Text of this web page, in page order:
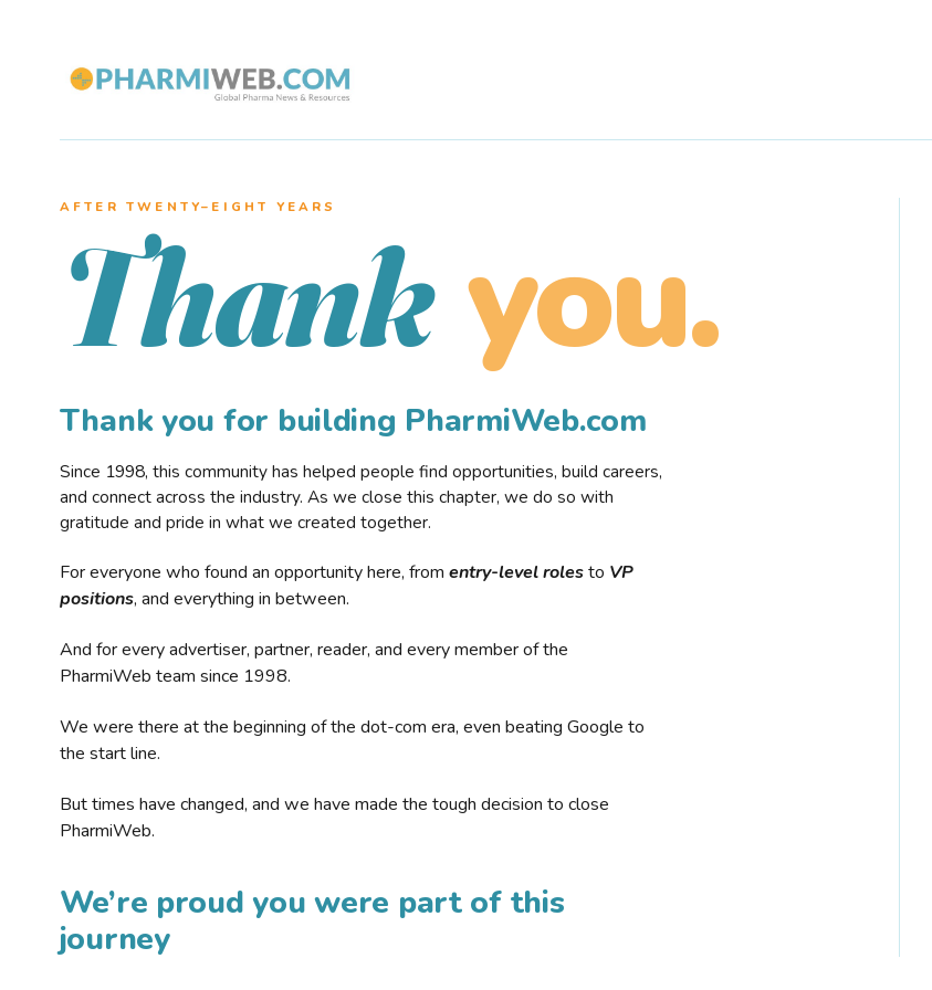
AFTER TWENTY–EIGHT YEARS
Thank you.
Thank you for building PharmiWeb.com
Since 1998, this community has helped people find opportunities, build careers,
and connect across the industry. As we close this chapter, we do so with
gratitude and pride in what we created together.
For everyone who found an opportunity here, from entry-level rolesto VP
positions, and everything in between.
And for every advertiser, partner, reader, and every member of the
PharmiWeb team since 1998.
We were there at the beginning of the dot-com era, even beating Google to
the start line.
But times have changed, and we have made the tough decision to close
PharmiWeb.
We’re proud you were part of this
journey